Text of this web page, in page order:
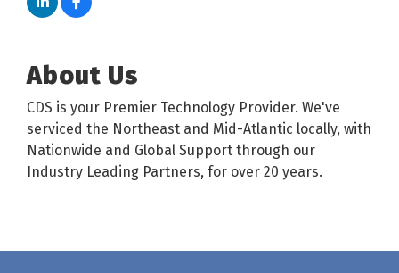
About Us
CDS is your Premier Technology Provider. We've
serviced the Northeast and Mid-Atlantic locally, with
Nationwide and Global Support through our
Industry Leading Partners, for over 20 years.